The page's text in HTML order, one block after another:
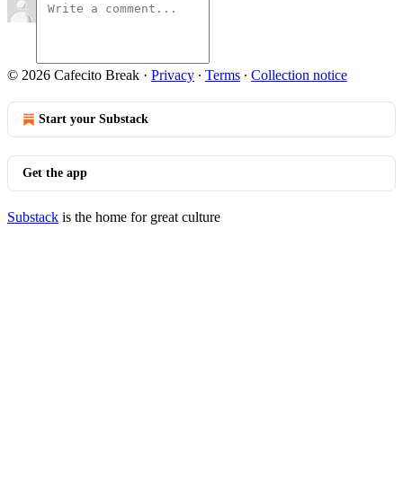
© 2026 Cafecito Break · Privacy ∙ Terms ∙ Collection notice
Start your Substack
Get the app
Substack is the home for great culture